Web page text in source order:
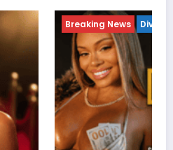
Hip Hop Interview Vixens